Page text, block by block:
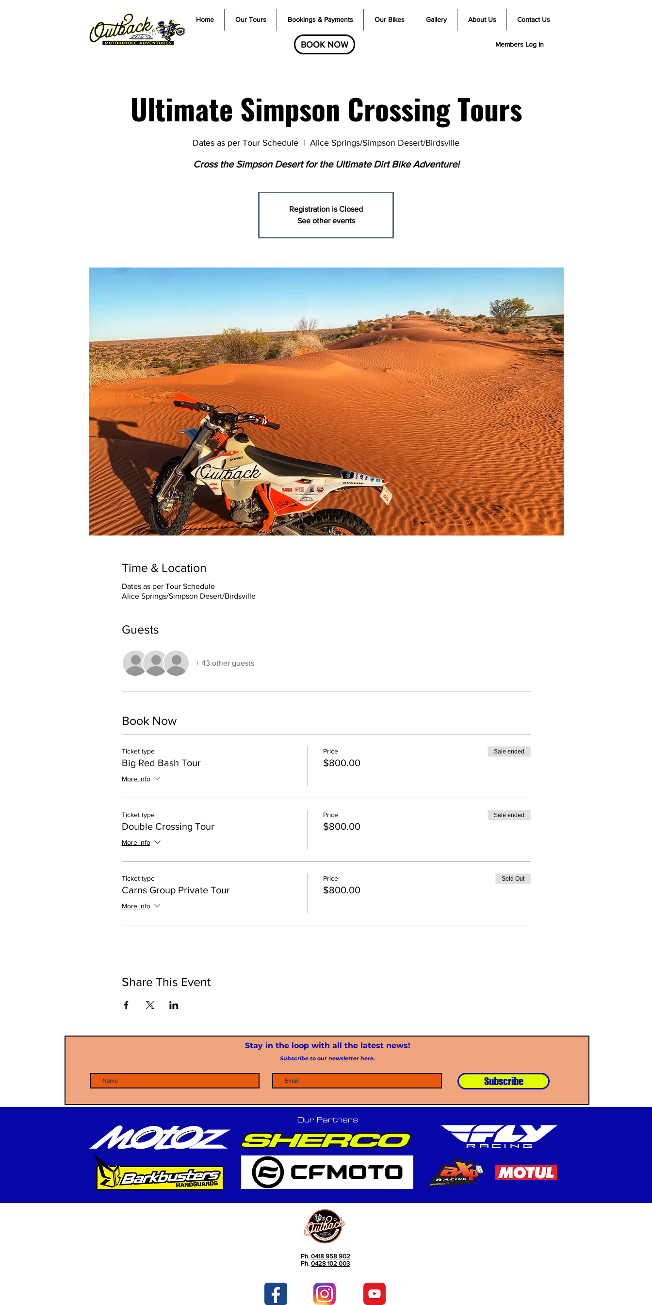
Home Our Tours Bookings & Payments Our Bikes Gallery About Us Contact Us
BOOK NOW Members Log In
Ultimate Simpson Crossing Tours
Dates as per Tour Schedule
  |
Alice Springs/Simpson Desert/Birdsville
Cross the Simpson Desert for the Ultimate Dirt Bike Adventure!
Registration is Closed
See other events
Time & Location
Dates as per Tour Schedule
Alice Springs/Simpson Desert/Birdsville
Guests
+ 43 other guests
Book Now
Ticket type
Big Red Bash Tour
More info
Price
$800.00
Sale ended
Ticket type
Double Crossing Tour
More info
Price
$800.00
Sale ended
Ticket type
Carns Group Private Tour
More info
Price
$800.00
Sold Out
Share This Event
Stay in the loop with all the latest news!
Subscribe to our newsletter here.
Subscribe
Our Partners
Ph. 0418 958 902
Ph. 0428 102 003